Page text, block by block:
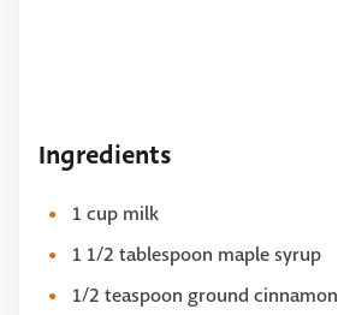
Ingredients
1 cup milk
1 1/2 tablespoon maple syrup
1/2 teaspoon ground cinnamon